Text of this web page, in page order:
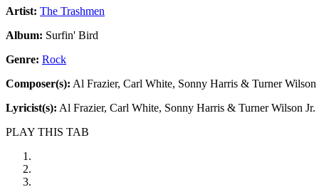
Artist: The Trashmen
Album: Surfin' Bird
Genre: Rock
Composer(s): Al Frazier, Carl White, Sonny Harris & Turner Wilson
Lyricist(s): Al Frazier, Carl White, Sonny Harris & Turner Wilson Jr.
PLAY THIS TAB